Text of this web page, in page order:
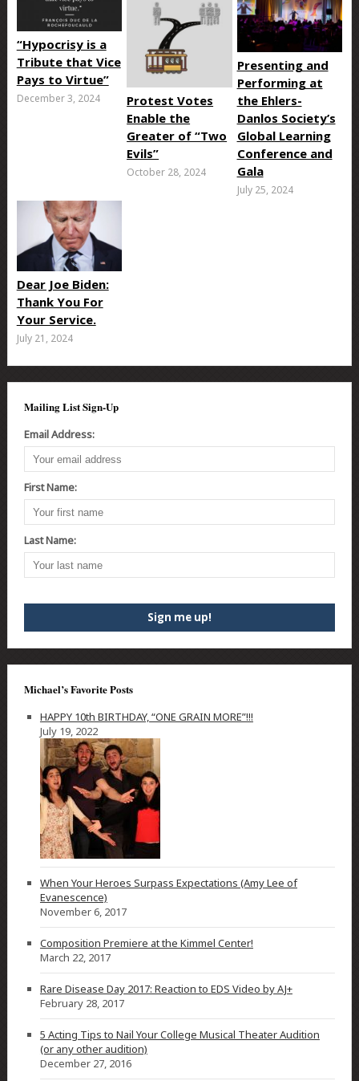
“Hypocrisy is a
Tribute that Vice
Pays to Virtue”
December 3, 2024
Protest Votes
Enable the
Greater of “Two
Evils”
October 28, 2024
Presenting and
Performing at
the Ehlers-
Danlos Society’s
Global Learning
Conference and
Gala
July 25, 2024
Dear Joe Biden:
Thank You For
Your Service.
July 21, 2024
Mailing List Sign-Up
Email Address:
First Name:
Last Name:
Michael’s Favorite Posts
HAPPY 10th BIRTHDAY, “ONE GRAIN MORE”!!!
July 19, 2022
When Your Heroes Surpass Expectations (Amy Lee of
Evanescence)
November 6, 2017
Composition Premiere at the Kimmel Center!
March 22, 2017
Rare Disease Day 2017: Reaction to EDS Video by AJ+
February 28, 2017
5 Acting Tips to Nail Your College Musical Theater Audition
(or any other audition)
December 27, 2016